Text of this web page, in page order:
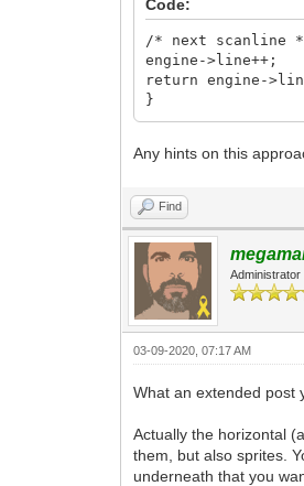
Code:
/* next scanline
engine->line++;
return engine-
}
Any hints on this
Find
Administrator
03-09-2020, 07:17 AM
What an extended post
Actually the horizontal
them, but also sprites.
underneath that you